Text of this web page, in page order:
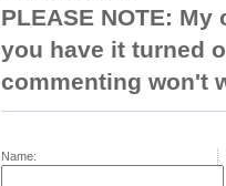
PLEASE NOTE:
you have it turned
commenting won't
Name: